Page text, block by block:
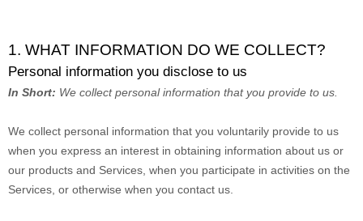
1. WHAT INFORMATION DO WE COLLECT?
Personal information you disclose to us
In Short: We collect personal information that you provide to us.
We collect personal information that you voluntarily provide to us
when you express an interest in obtaining information about us or
our products and Services, when you participate in activities on the
Services, or otherwise when you contact us.